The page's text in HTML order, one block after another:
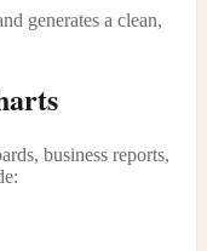
generates a clean,
business reports,